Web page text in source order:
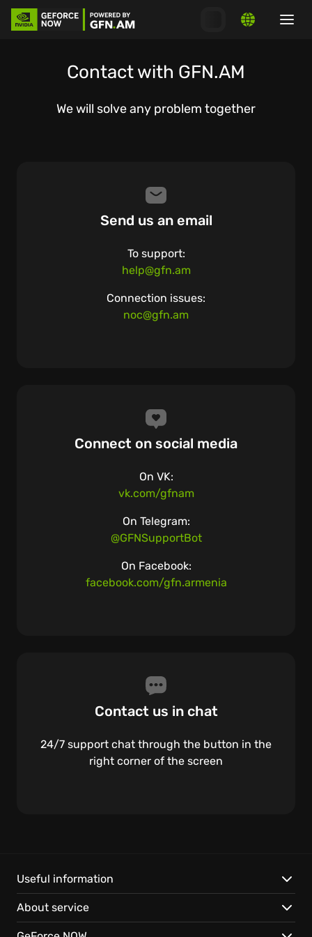
Contact with GFN.AM
We will solve any problem together
Send us an email
To support:
help@gfn.am
Connection issues:
noc@gfn.am
Connect on social media
On VK:
vk.com/gfnam
On Telegram:
@GFNSupportBot
On Facebook:
facebook.com/gfn.armenia
Contact us in chat
24/7 support chat through the button in the
right corner of the screen
Useful information
About service